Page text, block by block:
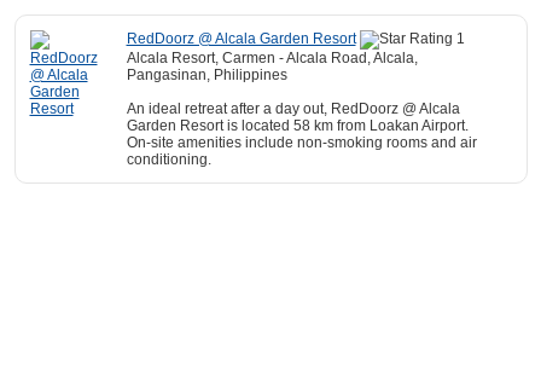
RedDoorz @ Alcala Garden Resort
Alcala Resort, Carmen - Alcala Road, Alcala,
Pangasinan, Philippines
An ideal retreat after a day out, RedDoorz @ Alcala
Garden Resort is located 58 km from Loakan Airport.
On-site amenities include non-smoking rooms and air
conditioning.